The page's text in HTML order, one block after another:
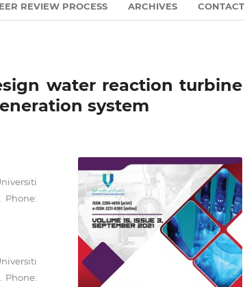
REVIEW PROCESS ARCHIVES CONTACT
water reaction turbine
system
Phone:
Phone: